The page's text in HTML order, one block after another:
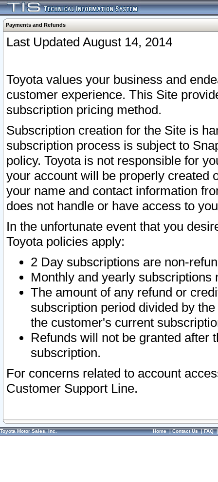
Payments and Refunds
Last Updated August 14, 2014
Toyota values your business and
customer experience. This Site
subscription pricing method.
Subscription creation for the Site is
subscription process is subject to
policy. Toyota is not responsible for
your account will be properly created
your name and contact information
does not handle or have access to
In the unfortunate event that you
Toyota policies apply:
2 Day subscriptions are non-
Monthly and yearly subscriptions
The amount of any refund or
subscription period divided by
the customer's current
Refunds will not be granted after
subscription.
For concerns related to account
Customer Support Line.
Toyota Motor Sales, Inc. Home|Contact Us|FAQ